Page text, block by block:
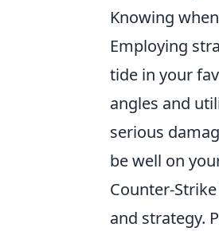
Knowing
Employing
tide in your
angles and
serious
be well on
Counter-
and strategy.